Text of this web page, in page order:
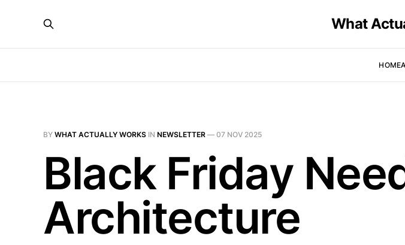
What
HOME
BY WHAT ACTUALLY WORKS IN NEWSLETTER — 07 NOV 2025
Black Friday
Architecture